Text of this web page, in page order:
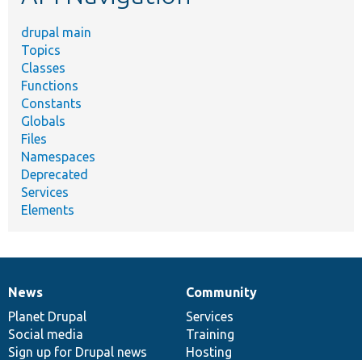
drupal main
Topics
Classes
Functions
Constants
Globals
Files
Namespaces
Deprecated
Services
Elements
News
items
News
Planet Drupal
Social media
Sign up for Drupal news
Our
community
Community
Services
Training
Hosting
Documentation
Drupal
code
base
Governance
of
community